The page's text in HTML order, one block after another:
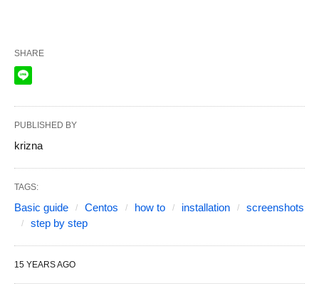
SHARE
PUBLISHED BY
krizna
TAGS:
Basic guide Centos how to installation
screenshots
step by step
15 YEARS AGO